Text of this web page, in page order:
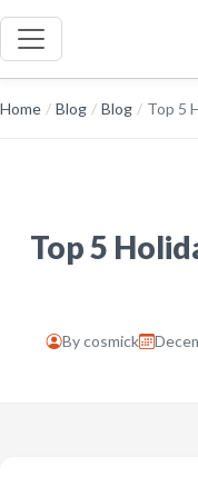
Home / Blog / Blog / Top 5
Top 5
Bycosmick